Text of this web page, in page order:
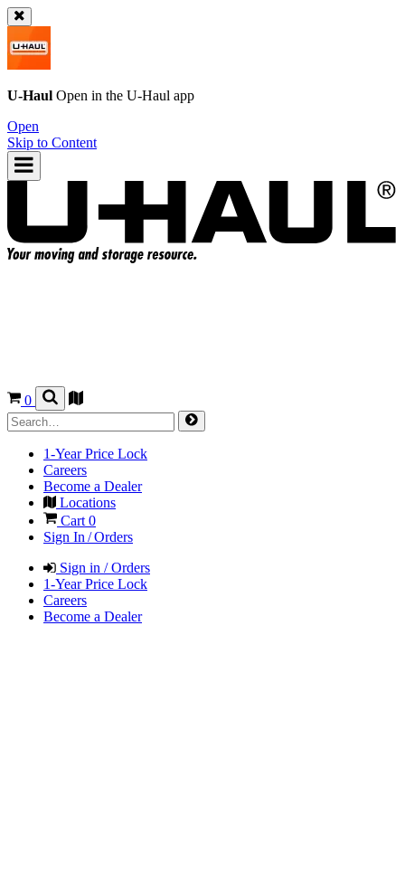
U-Haul Open in the U-Haul app
Open
Skip to Content
0
1-Year Price Lock
Careers
Become a Dealer
Locations
Cart 0
Sign In / Orders
Sign in / Orders
1-Year Price Lock
Careers
Become a Dealer